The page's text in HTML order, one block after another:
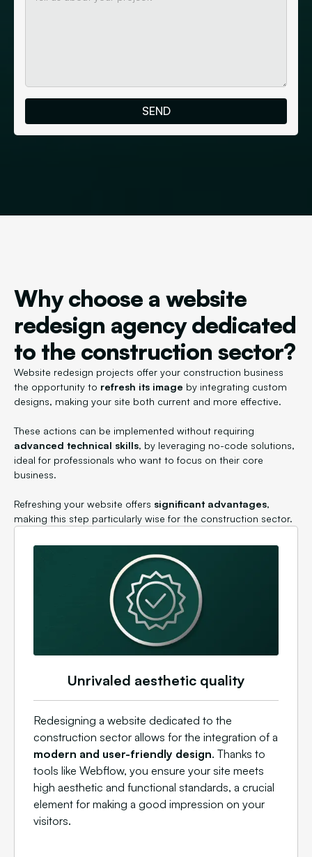
Why choose a website
redesign agency dedicated
to the construction sector?
Website redesign projects offer your construction business
the opportunity to refresh its image by integrating custom
designs, making your site both current and more effective.
These actions can be implemented without requiring
advanced technical skills, by leveraging no-code solutions,
ideal for professionals who want to focus on their core
business.
Refreshing your website offers significant advantages,
making this step particularly wise for the construction sector.
Unrivaled aesthetic quality
Redesigning a website dedicated to the
construction sector allows for the integration of a
modern and user-friendly design. Thanks to
tools like Webflow, you ensure your site meets
high aesthetic and functional standards, a crucial
element for making a good impression on your
visitors.